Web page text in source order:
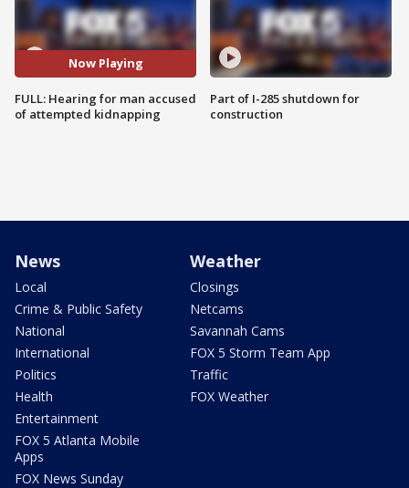
Now Playing
FULL: Hearing for man accused
of attempted kidnapping
Part of I-285 shutdown for
construction
News
Local
Crime & Public Safety
National
International
Politics
Health
Entertainment
FOX 5 Atlanta Mobile
Apps
FOX News Sunday
Weather
Closings
Netcams
Savannah Cams
FOX 5 Storm Team App
Traffic
FOX Weather